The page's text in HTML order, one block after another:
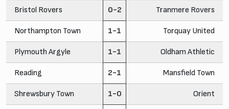
Bristol Rovers 0-2 Tranmere Rovers
Northampton Town 1-1 Torquay United
Plymouth Argyle 1-1 Oldham Athletic
Reading 2-1 Mansfield Town
Shrewsbury Town 1-0 Orient